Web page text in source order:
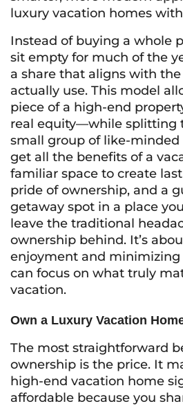
luxury vacation homes
Instead of buying a whole
sit empty for much of the
a share that aligns with the
actually use. This model
piece of a high-end
real equity—while splitting
small group of like-minded
get all the benefits of a
familiar space to create
pride of ownership, and a
getaway spot in a place
leave the traditional
ownership behind. It’s
enjoyment and minimizing
can focus on what truly
vacation.
Own a Luxury Vacation
The most straightforward
ownership is the price. It
high-end vacation home
affordable because you